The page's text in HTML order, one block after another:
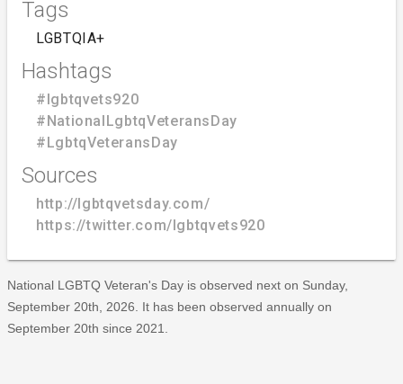
Tags
LGBTQIA+
Hashtags
#lgbtqvets920
#NationalLgbtqVeteransDay
#LgbtqVeteransDay
Sources
http://lgbtqvetsday.com/
https://twitter.com/lgbtqvets920
National LGBTQ Veteran's Day is observed next on Sunday,
September 20th, 2026. It has been observed annually on
September 20th since 2021.